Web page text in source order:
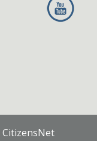
CitizensNet